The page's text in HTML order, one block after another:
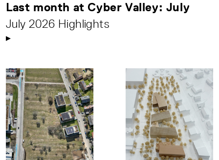
Last month at Cyber Valley: July
July 2026 Highlights